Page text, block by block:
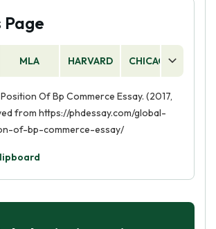
MLA HARVARD CHICAGO
Of Bp Commerce Essay. (2017,
from https://phdessay.com/global-
of-bp-commerce-essay/